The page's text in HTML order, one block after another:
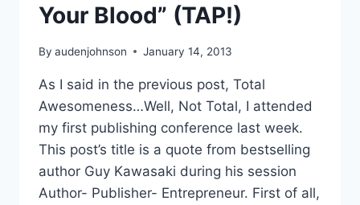
Your Blood” (TAP!)
By audenjohnson January 14, 2013
As I said in the previous post, Total
Awesomeness…Well, Not Total, I attended
my first publishing conference last week.
This post’s title is a quote from bestselling
author Guy Kawasaki during his session
Author- Publisher- Entrepreneur. First of all,